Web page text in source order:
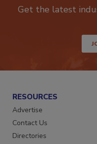
Get the latest
RESOURCES
Advertise
Contact Us
Directories